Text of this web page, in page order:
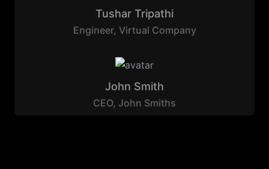
Tushar Tripathi
Engineer, Virtual Company
John Smith
CEO, John Smiths